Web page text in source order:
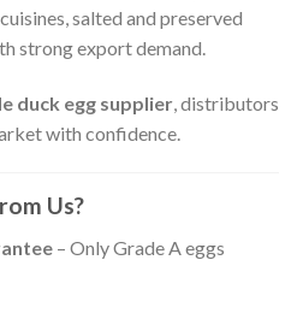
salted and preserved
strong export demand.
duck egg supplier , distributors
with confidence.
Us?
– Only Grade A eggs